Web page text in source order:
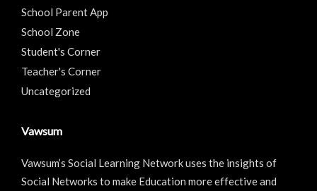
School Parent App
School Zone
Student's Corner
Teacher's Corner
Uncategorized
Vawsum
Vawsum’s Social Learning Network uses the insights of
Social Networks to make Education more effective and